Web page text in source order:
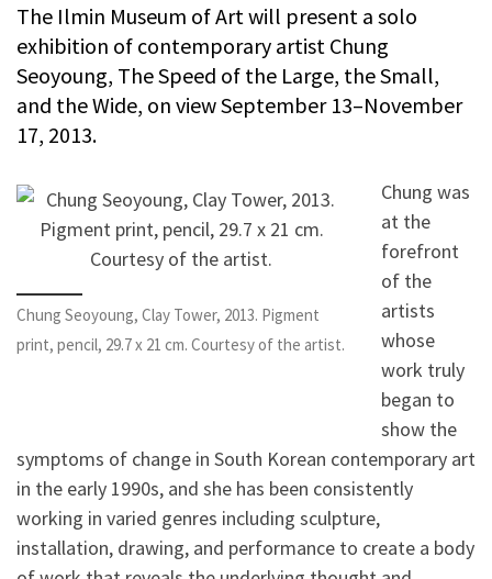
The Ilmin Museum of Art will present a solo
exhibition of contemporary artist Chung
Seoyoung, The Speed of the Large, the Small,
and the Wide, on view September 13–November
17, 2013.
Chung Seoyoung, Clay Tower, 2013. Pigment
print, pencil, 29.7 x 21 cm. Courtesy of the artist.
Chung was
at the
forefront
of the
artists
whose
work truly
began to
show the
symptoms of change in South Korean contemporary art
in the early 1990s, and she has been consistently
working in varied genres including sculpture,
installation, drawing, and performance to create a body